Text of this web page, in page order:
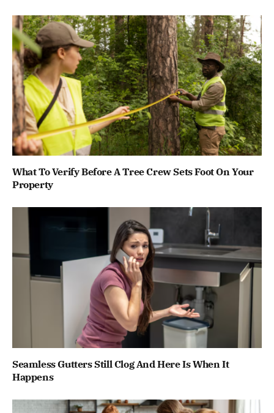
What To Verify Before A Tree Crew Sets Foot On Your
Property
Seamless Gutters Still Clog And Here Is When It
Happens